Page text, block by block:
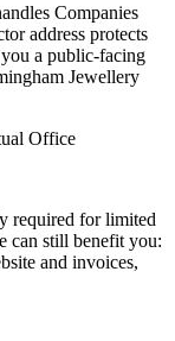
Companies
address protects
a public-facing
Jewellery
Office
required for limited
can still benefit you:
and invoices,